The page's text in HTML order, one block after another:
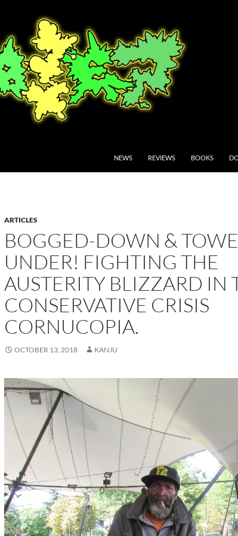
NEWS REVIEWS BOOKS
ARTICLES
BOGGED-DOWN &
UNDER! FIGHTING THE
AUSTERITY BLIZZARD IN
CONSERVATIVE CRISIS
CORNUCOPIA.
OCTOBER 13, 2018 KANJU